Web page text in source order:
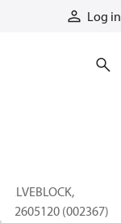
Log in
VALVEBLOCK,
892605120 (002367)